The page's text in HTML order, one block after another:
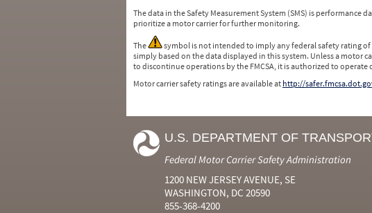
The data in the Safety Measurement System (SMS) is performance
prioritize a motor carrier for further monitoring.
The
symbol is not intended to imply any federal safety rating
simply based on the data displayed in this system. Unless a motor
to discontinue operations by the FMCSA, it is authorized to
Motor carrier safety ratings are available at http://
U.S. DEPARTMENT OF
Federal Motor Carrier Safety Administration
1200 NEW JERSEY AVENUE, SE
WASHINGTON, DC 20590
855-368-4200